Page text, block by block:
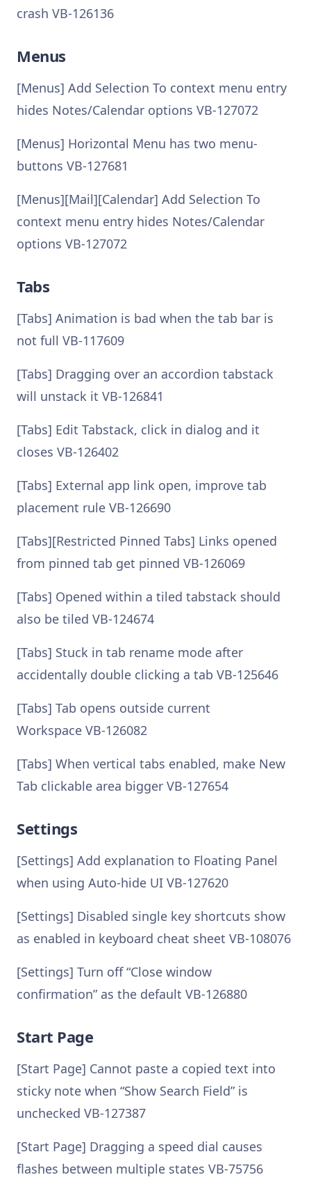
crash VB-126136
Menus
[Menus] Add Selection To context menu entry
hides Notes/Calendar options VB-127072
[Menus] Horizontal Menu has two menu-
buttons VB-127681
[Menus][Mail][Calendar] Add Selection To
context menu entry hides Notes/Calendar
options VB-127072
Tabs
[Tabs] Animation is bad when the tab bar is
not full VB-117609
[Tabs] Dragging over an accordion tabstack
will unstack it VB-126841
[Tabs] Edit Tabstack, click in dialog and it
closes VB-126402
[Tabs] External app link open, improve tab
placement rule VB-126690
[Tabs][Restricted Pinned Tabs] Links opened
from pinned tab get pinned VB-126069
[Tabs] Opened within a tiled tabstack should
also be tiled VB-124674
[Tabs] Stuck in tab rename mode after
accidentally double clicking a tab VB-125646
[Tabs] Tab opens outside current
Workspace VB-126082
[Tabs] When vertical tabs enabled, make New
Tab clickable area bigger VB-127654
Settings
[Settings] Add explanation to Floating Panel
when using Auto-hide UI VB-127620
[Settings] Disabled single key shortcuts show
as enabled in keyboard cheat sheet VB-108076
[Settings] Turn off “Close window
confirmation” as the default VB-126880
Start Page
[Start Page] Cannot paste a copied text into
sticky note when “Show Search Field” is
unchecked VB-127387
[Start Page] Dragging a speed dial causes
flashes between multiple states VB-75756